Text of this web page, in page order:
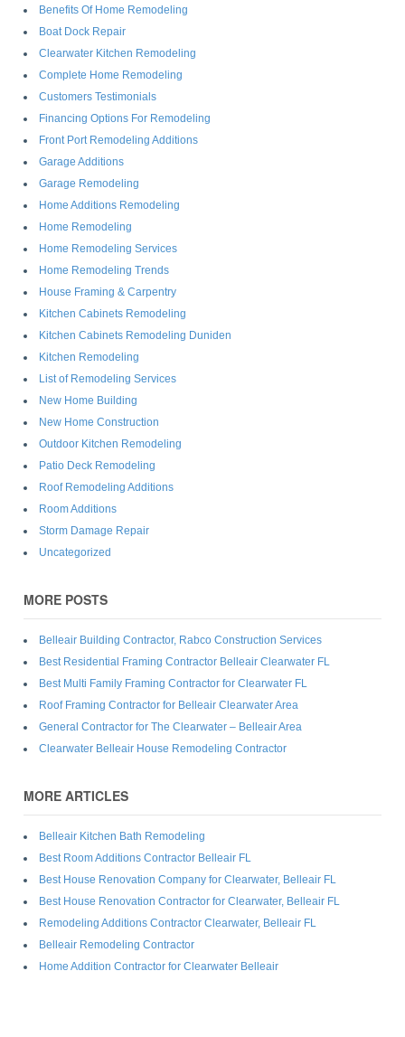
Benefits Of Home Remodeling
Boat Dock Repair
Clearwater Kitchen Remodeling
Complete Home Remodeling
Customers Testimonials
Financing Options For Remodeling
Front Port Remodeling Additions
Garage Additions
Garage Remodeling
Home Additions Remodeling
Home Remodeling
Home Remodeling Services
Home Remodeling Trends
House Framing & Carpentry
Kitchen Cabinets Remodeling
Kitchen Cabinets Remodeling Duniden
Kitchen Remodeling
List of Remodeling Services
New Home Building
New Home Construction
Outdoor Kitchen Remodeling
Patio Deck Remodeling
Roof Remodeling Additions
Room Additions
Storm Damage Repair
Uncategorized
MORE POSTS
Belleair Building Contractor, Rabco Construction Services
Best Residential Framing Contractor Belleair Clearwater FL
Best Multi Family Framing Contractor for Clearwater FL
Roof Framing Contractor for Belleair Clearwater Area
General Contractor for The Clearwater – Belleair Area
Clearwater Belleair House Remodeling Contractor
MORE ARTICLES
Belleair Kitchen Bath Remodeling
Best Room Additions Contractor Belleair FL
Best House Renovation Company for Clearwater, Belleair FL
Best House Renovation Contractor for Clearwater, Belleair FL
Remodeling Additions Contractor Clearwater, Belleair FL
Belleair Remodeling Contractor
Home Addition Contractor for Clearwater Belleair